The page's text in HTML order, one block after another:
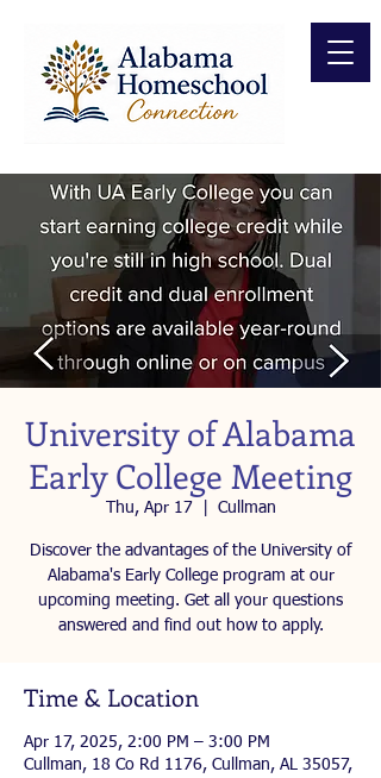
University of Alabama
Early College Meeting
Thu, Apr 17 Cullman
Discover the advantages of the University of
Alabama's Early College program at our
upcoming meeting. Get all your questions
answered and find out how to apply.
Time & Location
Apr 17, 2025, 2:00 PM – 3:00 PM
Cullman, 18 Co Rd 1176, Cullman, AL 35057,